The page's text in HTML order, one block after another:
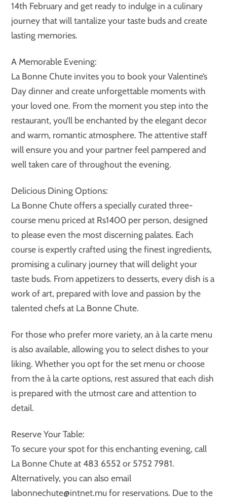
14th February and get ready to indulge in a culinary
journey that will tantalize your taste buds and create
lasting memories.
A Memorable Evening:
La Bonne Chute invites you to book your Valentine’s
Day dinner and create unforgettable moments with
your loved one. From the moment you step into the
restaurant, you’ll be enchanted by the elegant decor
and warm, romantic atmosphere. The attentive staff
will ensure you and your partner feel pampered and
well taken care of throughout the evening.
Delicious Dining Options:
La Bonne Chute offers a specially curated three-
course menu priced at Rs1400 per person, designed
to please even the most discerning palates. Each
course is expertly crafted using the finest ingredients,
promising a culinary journey that will delight your
taste buds. From appetizers to desserts, every dish is a
work of art, prepared with love and passion by the
talented chefs at La Bonne Chute.
For those who prefer more variety, an à la carte menu
is also available, allowing you to select dishes to your
liking. Whether you opt for the set menu or choose
from the à la carte options, rest assured that each dish
is prepared with the utmost care and attention to
detail.
Reserve Your Table:
To secure your spot for this enchanting evening, call
La Bonne Chute at 483 6552 or 5752 7981.
Alternatively, you can also email
labonnechute@intnet.mu for reservations. Due to the